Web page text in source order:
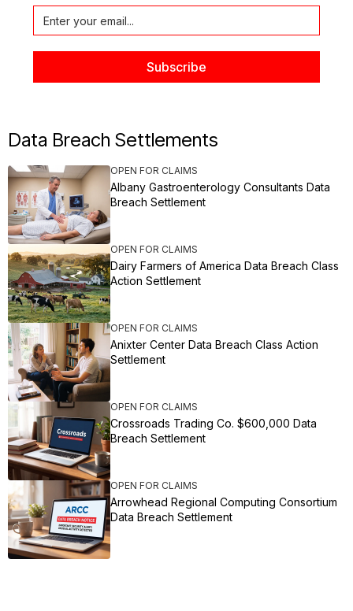
Data Breach Settlements
OPEN FOR CLAIMS
Albany Gastroenterology Consultants Data
Breach Settlement
OPEN FOR CLAIMS
Dairy Farmers of America Data Breach Class
Action Settlement
OPEN FOR CLAIMS
Anixter Center Data Breach Class Action
Settlement
OPEN FOR CLAIMS
Crossroads Trading Co. $600,000 Data
Breach Settlement
OPEN FOR CLAIMS
Arrowhead Regional Computing Consortium
Data Breach Settlement